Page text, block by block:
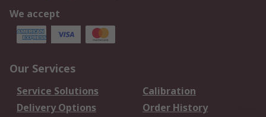
We accept
Our Services
Service Solutions
Calibration
Delivery Options
Order History